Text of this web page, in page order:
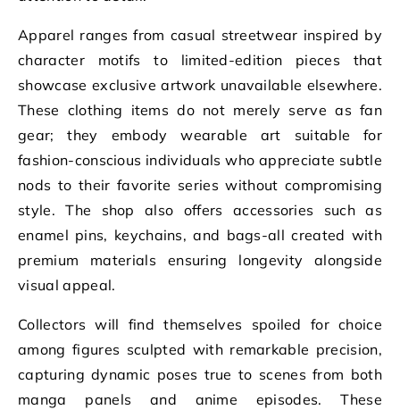
Apparel ranges from casual streetwear inspired by
character motifs to limited-edition pieces that
showcase exclusive artwork unavailable elsewhere.
These clothing items do not merely serve as fan
gear; they embody wearable art suitable for
fashion-conscious individuals who appreciate subtle
nods to their favorite series without compromising
style. The shop also offers accessories such as
enamel pins, keychains, and bags-all created with
premium materials ensuring longevity alongside
visual appeal.
Collectors will find themselves spoiled for choice
among figures sculpted with remarkable precision,
capturing dynamic poses true to scenes from both
manga panels and anime episodes. These